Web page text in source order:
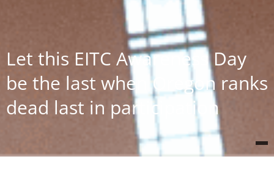
Let this EITC Awareness Day
be the last when Oregon ranks
dead last in participation